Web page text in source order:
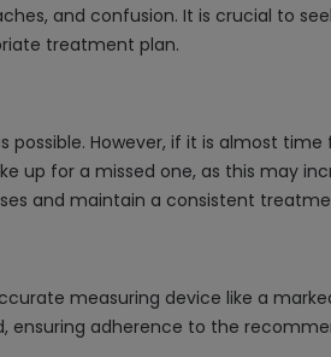
and confusion. It is crucial to
treatment plan.
However, if it is almost time
up for a missed one, as this may
and maintain a consistent
measuring device like a
ensuring adherence to the